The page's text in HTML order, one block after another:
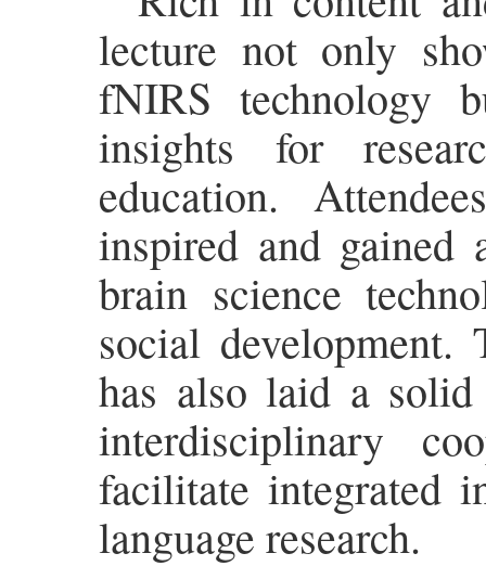
lecture not only
fNIRS technology
insights for
education.
inspired and gained
brain science
social
has also laid a
interdisciplinary
facilitate integrated
language research.